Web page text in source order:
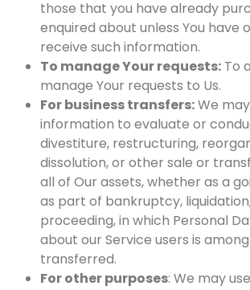
those that you have already
enquired about unless You have
receive such information.
To manage Your requests: To
manage Your requests to Us.
For business transfers:We
information to evaluate or
divestiture, restructuring,
dissolution, or other sale or
all of Our assets, whether as a
as part of bankruptcy,
proceeding, in which Personal
about our Service users is
transferred.
For other purposes: We may